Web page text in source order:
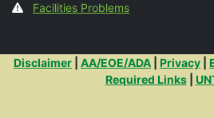
Facilities Problems
Additional Links
Disclaimer AA/EOE/ADA Privacy
Required Links|